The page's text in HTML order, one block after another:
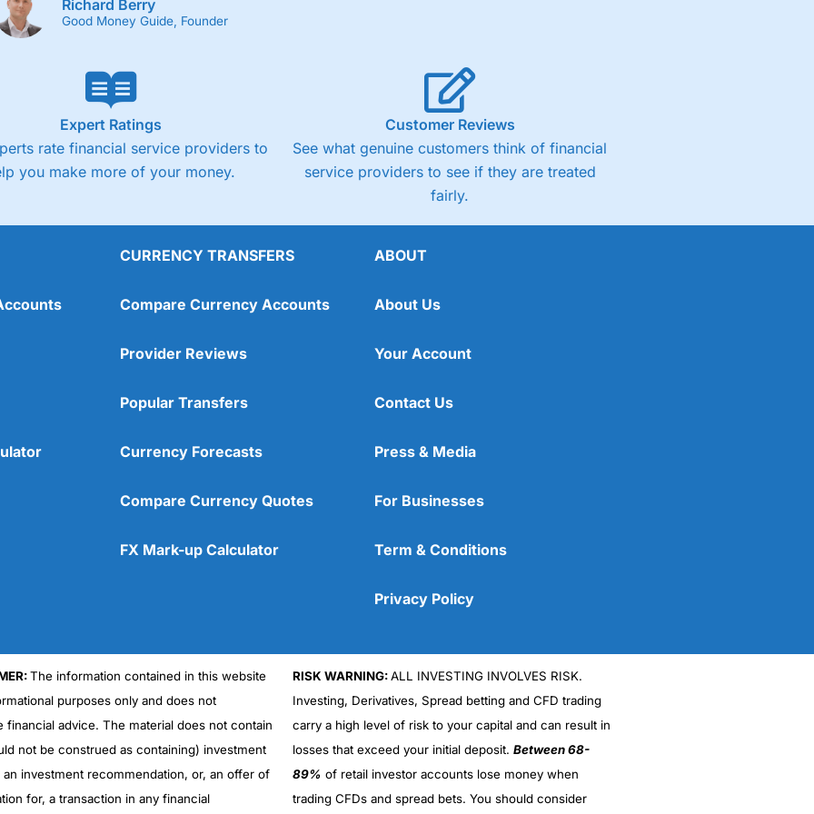
Cons
No DMA spread betting
No investing account
Richard Berry
Good Money Guide, Founder
Expert Ratings
rate financial service providers to
you make more of your money.
Customer Reviews
See what genuine customers think of financial
service providers to see if they are treated
fairly.
CURRENCY TRANSFERS
Compare Currency Accounts
Provider Reviews
Popular Transfers
Currency Forecasts
Compare Currency Quotes
FX Mark-up Calculator
ABOUT
About Us
Your Account
Contact Us
Press & Media
For Businesses
Term & Conditions
Privacy Policy
The information contained in this website
purposes only and does not
financial advice. The material does not contain
not be construed as containing) investment
an investment recommendation, or, an offer of
for, a transaction in any financial
RISK WARNING:ALL INVESTING INVOLVES RISK.
Investing, Derivatives, Spread betting and CFD trading
carry a high level of risk to your capital and can result in
losses that exceed your initial deposit. Between 68-
89% of retail investor accounts lose money when
trading CFDs and spread bets. You should consider